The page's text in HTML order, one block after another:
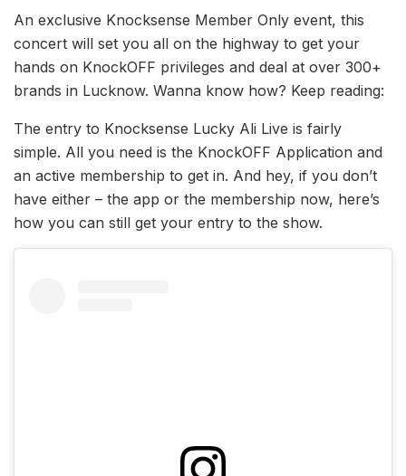
An exclusive Knocksense Member Only event, this
concert will set you all on the highway to get your
hands on KnockOFF privileges and deal at over 300+
brands in Lucknow. Wanna know how? Keep reading:
The entry to Knocksense Lucky Ali Live is fairly
simple. All you need is the KnockOFF Application and
an active membership to get in. And hey, if you don’t
have either – the app or the membership now, here’s
how you can still get your entry to the show.